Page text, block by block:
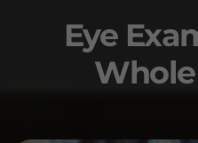
Eye
Whole